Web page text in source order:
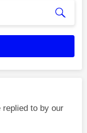
to by our